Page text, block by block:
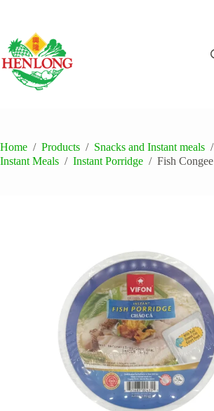
Home / Products / Snacks and Instant meals /
Instant Meals / Instant Porridge / Fish Congee